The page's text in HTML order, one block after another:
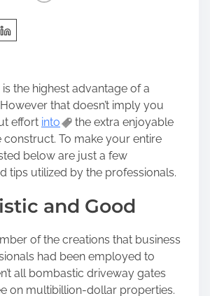
the highest advantage of a
that doesn’t imply you
effort into
the extra enjoyable
construct. To make your entire
below are just a few
tips utilized by the professionals.
and Good
of the creations that business
had been employed to
all bombastic driveway gates
on multibillion-dollar properties.